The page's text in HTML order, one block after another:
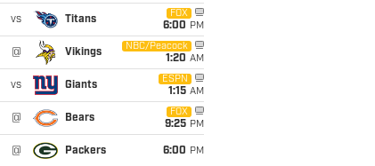
vs Titans
FOX
6:00 PM
@ Vikings
NBC/Peacock
1:20 AM
vs Giants
ESPN
1:15 AM
@ Bears
FOX
9:25 PM
@ Packers 6:00 PM